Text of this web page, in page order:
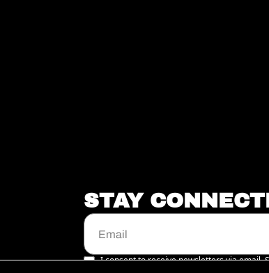
STAY
I consent to receive newsletters via email.